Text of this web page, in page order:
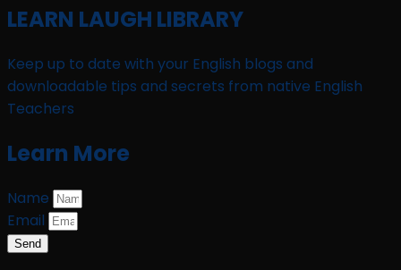
LEARN LAUGH LIBRARY
Keep up to date with your English blogs and
downloadable tips and secrets from native English
Teachers
Learn More
Name
Email
Send